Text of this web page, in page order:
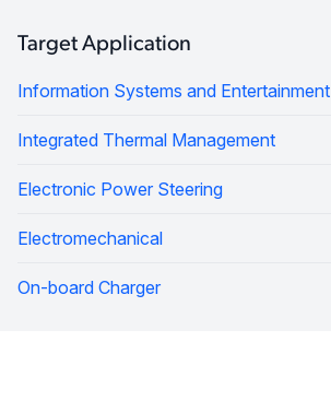
Target Application
Information Systems and Entertainment
Integrated Thermal Management
Electronic Power Steering
Electromechanical
On-board Charger